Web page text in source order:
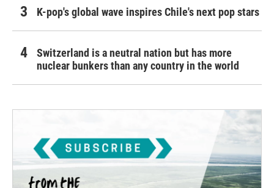
K-pop's global wave inspires Chile's next pop stars
Switzerland is a neutral nation but has more
nuclear bunkers than any country in the world